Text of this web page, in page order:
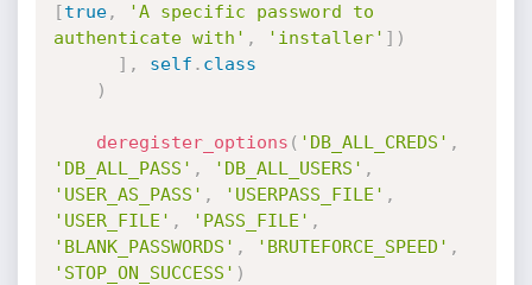
[true,
'A specific password to
authenticate with' , 'installer' ] )
] , self . class
)
deregister_options ( 'DB_ALL_CREDS' ,
'DB_ALL_PASS' , 'DB_ALL_USERS' ,
'USER_AS_PASS' , 'USERPASS_FILE' ,
'USER_FILE' , 'PASS_FILE' ,
'BLANK_PASSWORDS' , 'BRUTEFORCE_SPEED' ,
'STOP_ON_SUCCESS' )